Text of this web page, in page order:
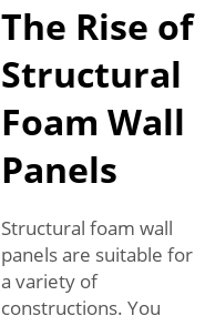
The Rise of
Structural
Foam Wall
Panels
Structural foam wall
panels are suitable for
a variety of
constructions. You